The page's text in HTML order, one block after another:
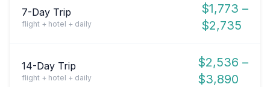
7-Day Trip
flight + hotel + daily
$1,773 –
$2,735
14-Day Trip
flight + hotel + daily
$2,536 –
$3,890